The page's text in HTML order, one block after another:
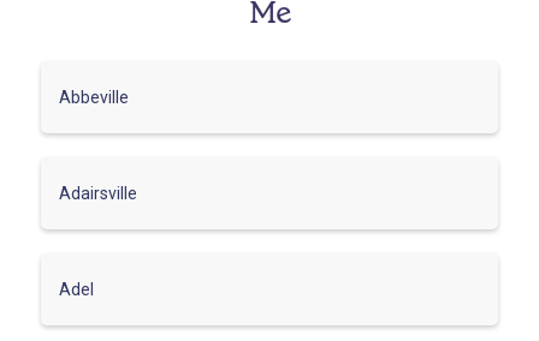
Me
Abbeville
Adairsville
Adel